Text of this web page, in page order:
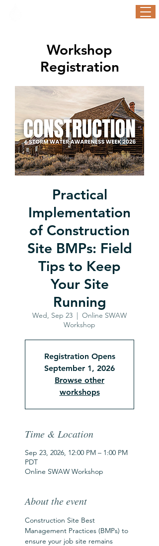
Workshop
Registration
Practical
Implementation
of Construction
Site BMPs: Field
Tips to Keep
Your Site
Running
Wed, Sep 23
  |
Online SWAW
Workshop
Registration Opens
September 1, 2026
Browse other
workshops
Time & Location
Sep 23, 2026, 12:00 PM – 1:00 PM
PDT
Online SWAW Workshop
About the event
Construction Site Best
Management Practices (BMPs) to
ensure your job site remains